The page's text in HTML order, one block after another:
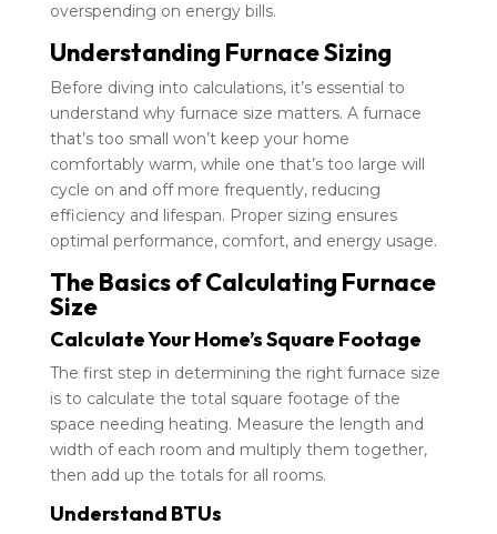
overspending on energy bills.
Understanding Furnace Sizing
Before diving into calculations, it’s essential to
understand why furnace size matters. A furnace
that’s too small won’t keep your home
comfortably warm, while one that’s too large will
cycle on and off more frequently, reducing
efficiency and lifespan. Proper sizing ensures
optimal performance, comfort, and energy usage.
The Basics of Calculating Furnace
Size
Calculate Your Home’s Square Footage
The first step in determining the right furnace size
is to calculate the total square footage of the
space needing heating. Measure the length and
width of each room and multiply them together,
then add up the totals for all rooms.
Understand BTUs